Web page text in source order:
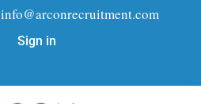
info@arconrecruitment.com
Sign in